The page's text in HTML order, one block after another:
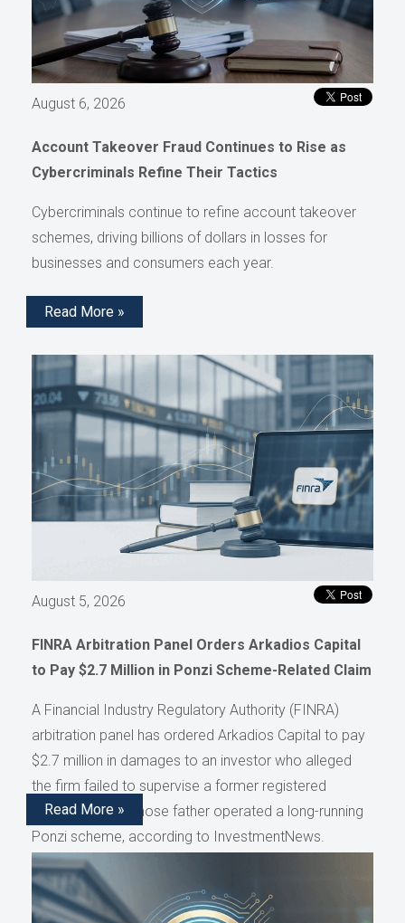
August 6, 2026
Account Takeover Fraud Continues to Rise as
Cybercriminals Refine Their Tactics
Cybercriminals continue to refine account takeover
schemes, driving billions of dollars in losses for
businesses and consumers each year.
Read More »
August 5, 2026
FINRA Arbitration Panel Orders Arkadios Capital
to Pay $2.7 Million in Ponzi Scheme-Related Claim
A Financial Industry Regulatory Authority (FINRA)
arbitration panel has ordered Arkadios Capital to pay
$2.7 million in damages to an investor who alleged
the firm failed to supervise a former registered
representative whose father operated a long-running
Ponzi scheme, according to InvestmentNews.
Read More »